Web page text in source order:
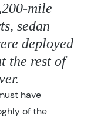
mile
sedan
deployed
the rest of
have
of the